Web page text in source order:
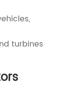
turbines